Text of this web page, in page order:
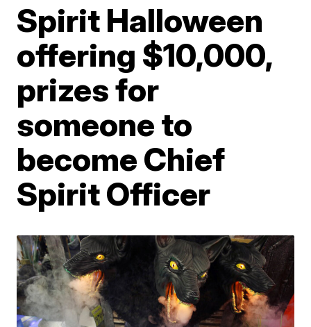
Spirit Halloween
offering $10,000,
prizes for
someone to
become Chief
Spirit Officer